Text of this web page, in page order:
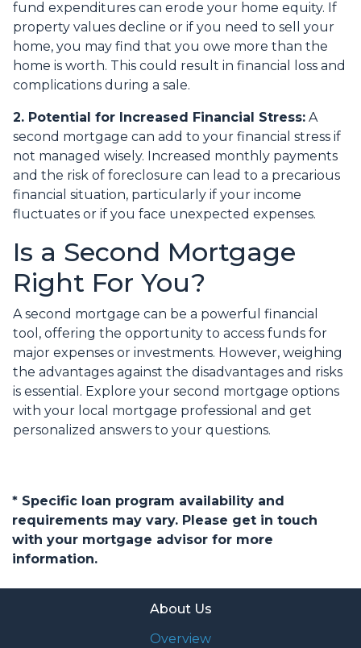
fund expenditures can erode your home equity. If
property values decline or if you need to sell your
home, you may find that you owe more than the
home is worth. This could result in financial loss and
complications during a sale.
2. Potential for Increased Financial Stress: A
second mortgage can add to your financial stress if
not managed wisely. Increased monthly payments
and the risk of foreclosure can lead to a precarious
financial situation, particularly if your income
fluctuates or if you face unexpected expenses.
Is a Second Mortgage
Right For You?
A second mortgage can be a powerful financial
tool, offering the opportunity to access funds for
major expenses or investments. However, weighing
the advantages against the disadvantages and risks
is essential. Explore your second mortgage options
with your local mortgage professional and get
personalized answers to your questions.
* Specific loan program availability and
requirements may vary. Please get in touch
with your mortgage advisor for more
information.
About Us
Overview